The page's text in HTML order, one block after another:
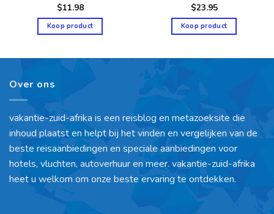
$11.98
Koop product
$23.95
Koop product
Over ons
vakantie-zuid-afrika is een reisblog en metazoeksite die
inhoud plaatst en helpt bij het vinden en vergelijken van de
beste reisaanbiedingen en speciale aanbiedingen voor
hotels, vluchten, autoverhuur en meer. vakantie-zuid-afrika
heet u welkom om onze beste ervaring te ontdekken.